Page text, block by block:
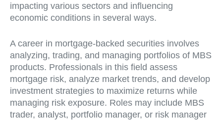
impacting various sectors and influencing
economic conditions in several ways.
A career in mortgage-backed securities involves
analyzing, trading, and managing portfolios of MBS
products. Professionals in this field assess
mortgage risk, analyze market trends, and develop
investment strategies to maximize returns while
managing risk exposure. Roles may include MBS
trader, analyst, portfolio manager, or risk manager